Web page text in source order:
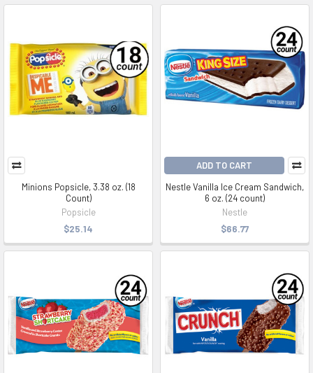
Minions Popsicle, 3.38 oz. (18
Count)
Popsicle
$25.14
ADD TO CART
Nestle Vanilla Ice Cream Sandwich,
6 oz. (24 count)
Nestle
$66.77